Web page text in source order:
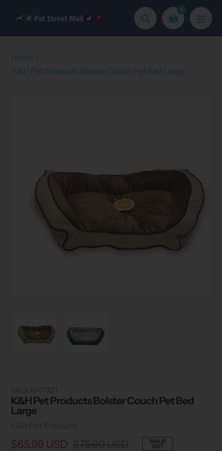
Search
0
Home
K&H Pet Products Bolster Couch Pet Bed Large
K&H Pet Products Bolster Couch Pet Bed
Large
Sale
$65.99 USD
Regular
SOLD
OUT